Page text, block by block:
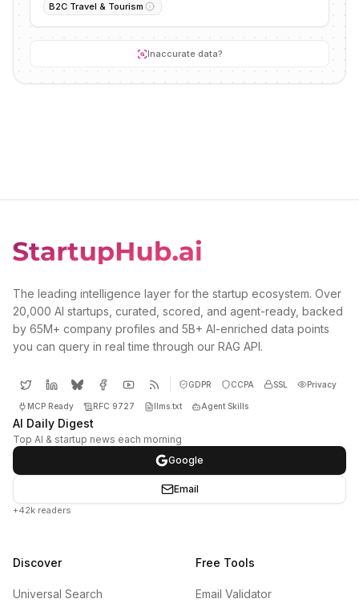
B2C Travel & Tourism
Inaccurate data?
The leading intelligence layer for the startup ecosystem. Over
20,000 AI startups, curated, scored, and agent-ready, backed
by 65M+ company profiles and 5B+ AI-enriched data points
you can query in real time through our RAG API.
GDPR CCPA SSL Privacy
MCP Ready RFC 9727 llms.txt Agent Skills
AI Daily Digest
Top AI & startup news each morning
Google
Email
+42k readers
Discover
Universal Search
Free Tools
Email Validator